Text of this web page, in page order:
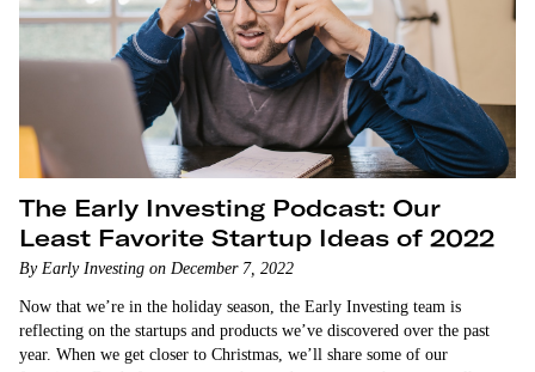
The Early Investing Podcast: Our
Least Favorite Startup Ideas of 2022
By Early Investing on December 7, 2022
Now that we’re in the holiday season, the Early Investing team is
reflecting on the startups and products we’ve discovered over the past
year. When we get closer to Christmas, we’ll share some of our